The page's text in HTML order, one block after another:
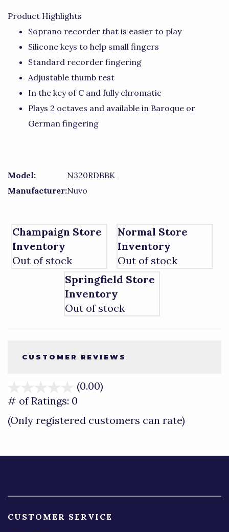
Product Highlights
Soprano recorder that is easier to play
Silicone keys to help small fingers
Standard recorder fingering
Adjustable thumb rest
In the key of C and fully chromatic
Plays 2 octaves and available in Baroque or
German fingering
Model:
N320RDBBK
Manufacturer:Nuvo
Champaign Store
Inventory
Out of stock
Normal Store
Inventory
Out of stock
Springfield Store
Inventory
Out of stock
CUSTOMER REVIEWS
(0.00)
of
# of Ratings: 0
(Only registered customers can rate)
CUSTOMER SERVICE